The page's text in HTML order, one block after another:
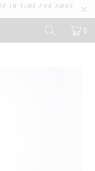
IN TIME FOR XMAS
0